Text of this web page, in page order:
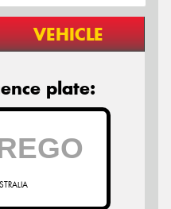
VEHICLE
plate: